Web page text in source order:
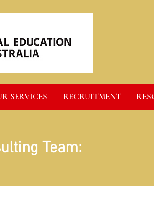
SERVICES RECRUITMENT
Team: